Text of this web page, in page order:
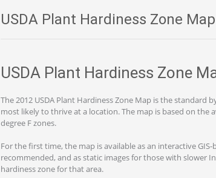
USDA Plant Hardiness Zone Map
USDA Plant Hardiness Zone
The 2012 USDA Plant Hardiness Zone Map is the
most likely to thrive at a location. The map is based on
degree F zones.
For the first time, the map is available as an interactive
recommended, and as static images for those with slower
hardiness zone for that area.